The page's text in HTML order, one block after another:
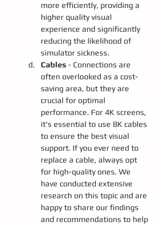
more efficiently, providing a
higher quality visual
experience and significantly
reducing the likelihood of
simulator sickness.
Cables - Connections are
often overlooked as a cost-
saving area, but they are
crucial for optimal
performance. For 4K screens,
it's essential to use 8K cables
to ensure the best visual
support. If you ever need to
replace a cable, always opt
for high-quality ones. We
have conducted extensive
research on this topic and are
happy to share our findings
and recommendations to help